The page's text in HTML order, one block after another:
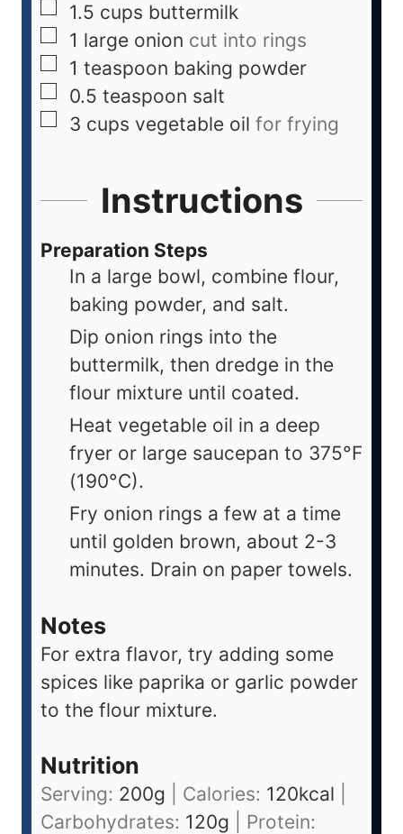
1.5 cups buttermilk
1 large onion cut into rings
1 teaspoon baking powder
0.5 teaspoon salt
3 cups vegetable oil for frying
Instructions
Preparation Steps
In a large bowl, combine flour,
baking powder, and salt.
Dip onion rings into the
buttermilk, then dredge in the
flour mixture until coated.
Heat vegetable oil in a deep
fryer or large saucepan to 375°F
(190°C).
Fry onion rings a few at a time
until golden brown, about 2-3
minutes. Drain on paper towels.
Notes
For extra flavor, try adding some
spices like paprika or garlic powder
to the flour mixture.
Nutrition
Serving: 200g Calories: 120kcal
Carbohydrates: 120g
Protein: